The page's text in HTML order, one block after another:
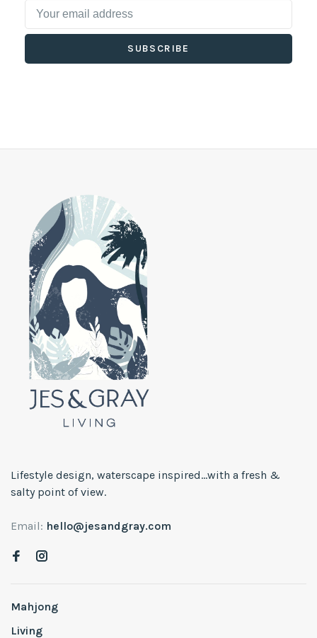
SUBSCRIBE
Lifestyle design, waterscape inspired...with a fresh &
salty point of view.
Email: hello@jesandgray.com
Mahjong
Living